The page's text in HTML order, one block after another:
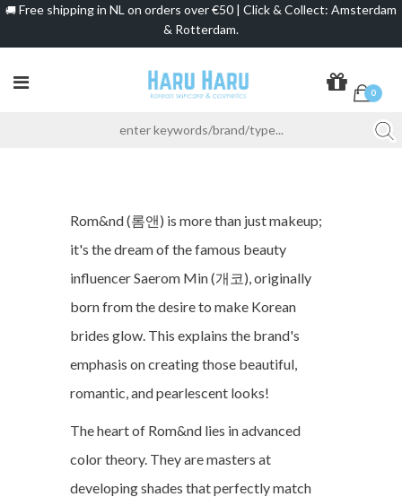
🚚 Free shipping in NL on orders over €50 | Click & Collect: Amsterdam
& Rotterdam.
0
Rom&nd (롬앤) is more than just makeup;
it's the dream of the famous beauty
influencer Saerom Min (개코), originally
born from the desire to make Korean
brides glow. This explains the brand's
emphasis on creating those beautiful,
romantic, and pearlescent looks!
The heart of Rom&nd lies in advanced
color theory. They are masters at
developing shades that perfectly match